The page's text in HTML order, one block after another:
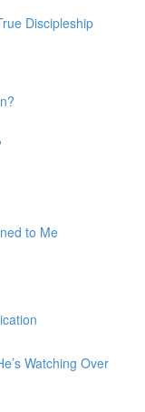
Discipleship
to Me
Watching Over